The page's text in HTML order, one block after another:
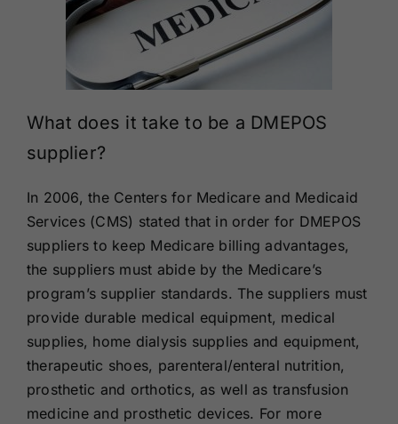
What does it take to be a DMEPOS
supplier?
In 2006, the Centers for Medicare and Medicaid
Services (CMS) stated that in order for DMEPOS
suppliers to keep Medicare billing advantages,
the suppliers must abide by the Medicare’s
program’s supplier standards. The suppliers must
provide durable medical equipment, medical
supplies, home dialysis supplies and equipment,
therapeutic shoes, parenteral/enteral nutrition,
prosthetic and orthotics, as well as transfusion
medicine and prosthetic devices. For more